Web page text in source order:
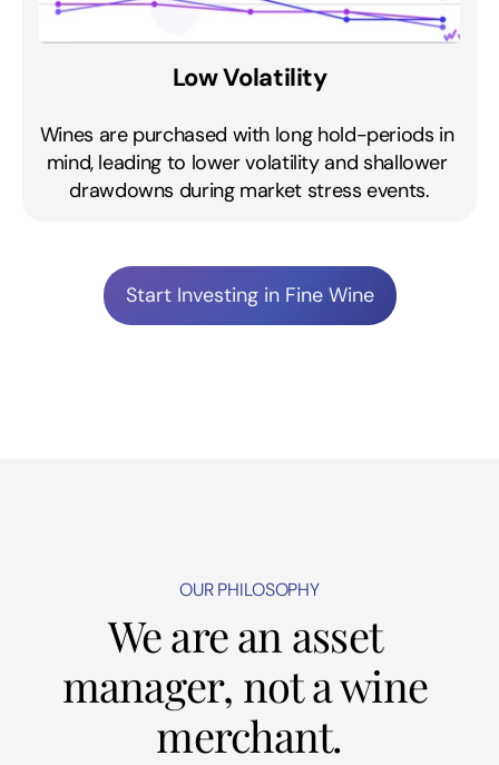
Low Volatility
Wines are purchased with long hold-periods in
mind, leading to lower volatility and shallower
drawdowns during market stress events.
Start Investing in Fine Wine
OUR PHILOSOPHY
We are an asset
manager, not a wine
merchant.